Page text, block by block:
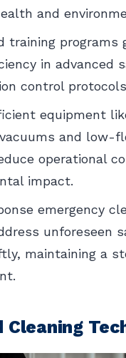
and
training programs
in advanced
control
equipment
and low-
operational
impact.
emergency
unforeseen
maintaining a
Cleaning